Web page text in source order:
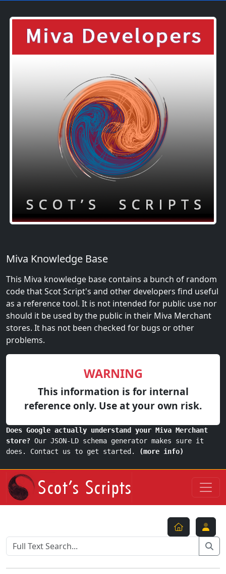
Miva Knowledge Base
This Miva knowledge base contains a bunch of random
code that Scot Script's and other developers find useful
as a reference tool. It is not intended for public use nor
should it be used by the public in their Miva Merchant
stores. It has not been checked for bugs or other
problems.
WARNING
This information is for internal
reference only. Use at your own risk.
Does Google actually understand your Miva Merchant
store? Our JSON-LD schema generator makes sure it
does. Contact us to get started.
(more info)